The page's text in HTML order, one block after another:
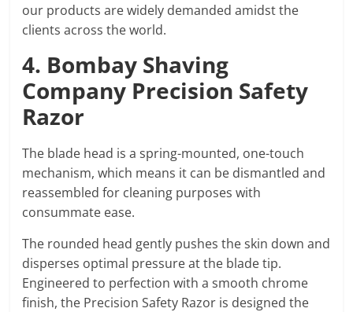
our products are widely demanded amidst the
clients across the world.
4. Bombay Shaving
Company Precision Safety
Razor
The blade head is a spring-mounted, one-touch
mechanism, which means it can be dismantled and
reassembled for cleaning purposes with
consummate ease.
The rounded head gently pushes the skin down and
disperses optimal pressure at the blade tip.
Engineered to perfection with a smooth chrome
finish, the Precision Safety Razor is designed the